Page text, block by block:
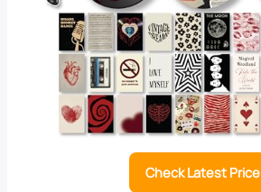
Check Latest Price